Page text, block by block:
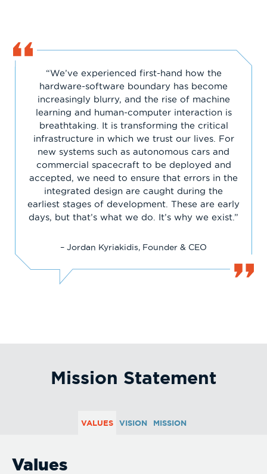
“We’ve experienced first-hand how the
hardware-software boundary has become
increasingly blurry, and the rise of machine
learning and human-computer interaction is
breathtaking. It is transforming the critical
infrastructure in which we trust our lives. For
new systems such as autonomous cars and
commercial spacecraft to be deployed and
accepted, we need to ensure that errors in the
integrated design are caught during the
earliest stages of development. These are early
days, but that’s what we do. It’s why we exist.”
– Jordan Kyriakidis, Founder & CEO
Mission Statement
VALUES VISION MISSION
Values